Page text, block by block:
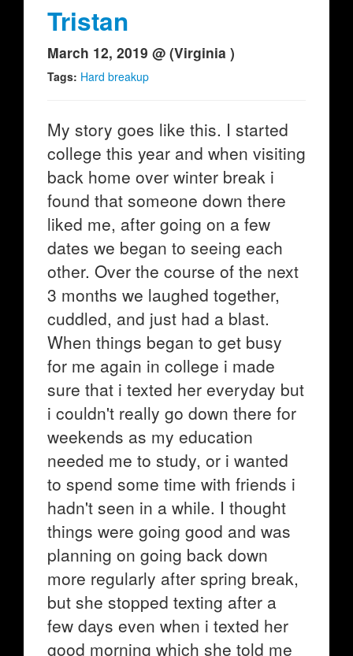
Tristan
March 12, 2019 @ (Virginia )
Tags: Hard breakup
My story goes like this. I started
college this year and when visiting
back home over winter break i
found that someone down there
liked me, after going on a few
dates we began to seeing each
other. Over the course of the next
3 months we laughed together,
cuddled, and just had a blast.
When things began to get busy
for me again in college i made
sure that i texted her everyday but
i couldn't really go down there for
weekends as my education
needed me to study, or i wanted
to spend some time with friends i
hadn't seen in a while. I thought
things were going good and was
planning on going back down
more regularly after spring break,
but she stopped texting after a
few days even when i texted her
good morning which she told me